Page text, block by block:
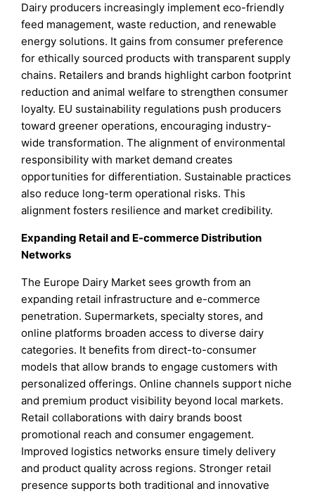
Dairy producers increasingly implement eco-friendly
feed management, waste reduction, and renewable
energy solutions. It gains from consumer preference
for ethically sourced products with transparent supply
chains. Retailers and brands highlight carbon footprint
reduction and animal welfare to strengthen consumer
loyalty. EU sustainability regulations push producers
toward greener operations, encouraging industry-
wide transformation. The alignment of environmental
responsibility with market demand creates
opportunities for differentiation. Sustainable practices
also reduce long-term operational risks. This
alignment fosters resilience and market credibility.
Expanding Retail and E-commerce Distribution
Networks
The Europe Dairy Market sees growth from an
expanding retail infrastructure and e-commerce
penetration. Supermarkets, specialty stores, and
online platforms broaden access to diverse dairy
categories. It benefits from direct-to-consumer
models that allow brands to engage customers with
personalized offerings. Online channels support niche
and premium product visibility beyond local markets.
Retail collaborations with dairy brands boost
promotional reach and consumer engagement.
Improved logistics networks ensure timely delivery
and product quality across regions. Stronger retail
presence supports both traditional and innovative